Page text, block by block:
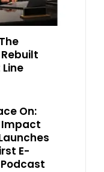
On:
Impact
E-